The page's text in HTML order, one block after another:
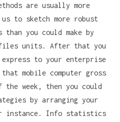
are usually more
to sketch more robust
you could make by
files units. After that you
to your enterprise
mobile computer gross
week, then you could
by arranging your
instance. Info statistics